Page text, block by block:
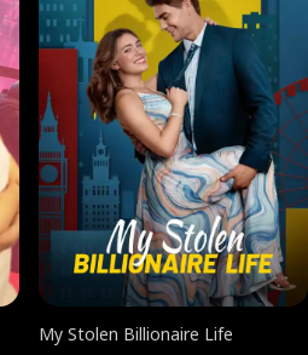
My Stolen Billionaire Life